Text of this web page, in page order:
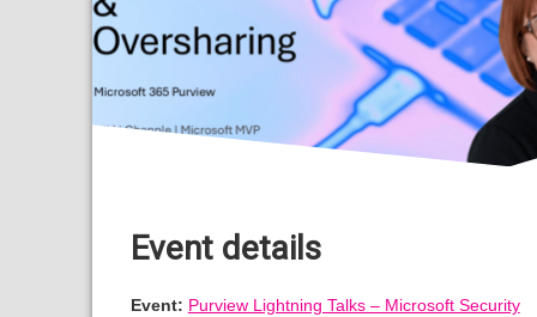
Event details
Event: Purview Lightning Talks – Microsoft Security